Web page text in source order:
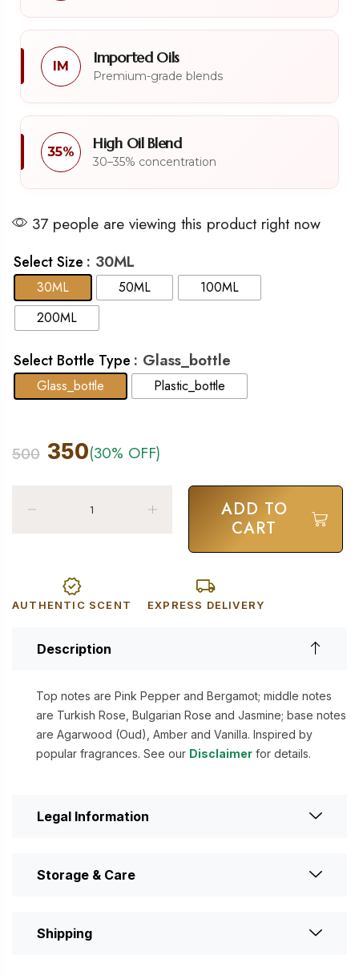
IM Imported Oils
Premium-grade blends
35% High Oil Blend
30–35% concentration
37 people are viewing this product right now
Select Size : 30ML
30ML 50ML
100ML
200ML
Select Bottle Type : Glass_bottle
Glass_bottle Plastic_bottle
500 350(30% OFF)
ADD TO
CART
AUTHENTIC SCENT EXPRESS DELIVERY
Description
Top notes are Pink Pepper and Bergamot; middle notes
are Turkish Rose, Bulgarian Rose and Jasmine; base notes
are Agarwood (Oud), Amber and Vanilla. Inspired by
popular fragrances. See our Disclaimer for details.
Legal Information
Storage & Care
Shipping